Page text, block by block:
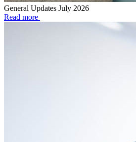
General Updates July 2026
Read more